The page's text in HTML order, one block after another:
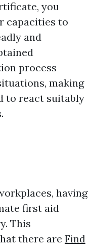
you
capacities to
and
process
making
to react suitably
having
first aid
This
there are Find